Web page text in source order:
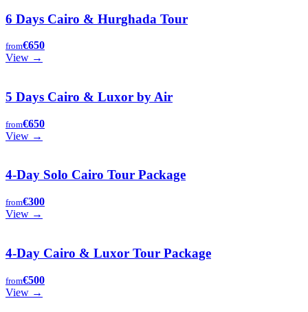
6 Days Cairo & Hurghada Tour
from€650
View →
5 Days Cairo & Luxor by Air
from€650
View →
4-Day Solo Cairo Tour Package
from€300
View →
4-Day Cairo & Luxor Tour Package
from€500
View →